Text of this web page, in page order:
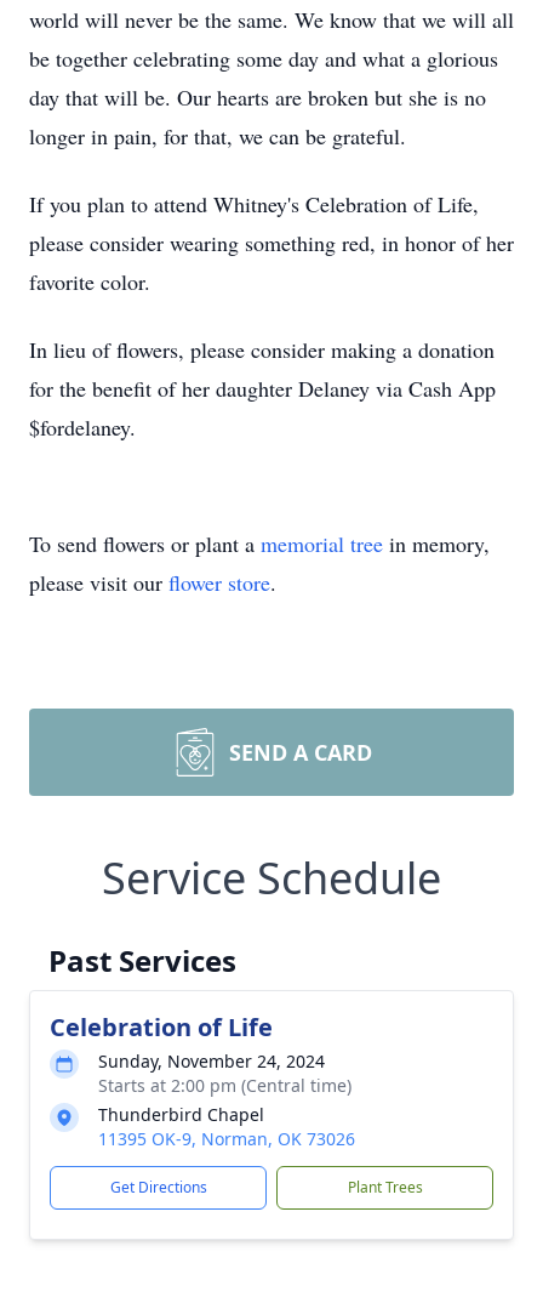
world will never be the same. We know that we will all
be together celebrating some day and what a glorious
day that will be. Our hearts are broken but she is no
longer in pain, for that, we can be grateful.
If you plan to attend Whitney's Celebration of Life,
please consider wearing something red, in honor of her
favorite color.
In lieu of flowers, please consider making a donation
for the benefit of her daughter Delaney via Cash App
$fordelaney.
To send flowers or plant a memorial tree in memory,
please visit our flower store.
SEND A CARD
Service Schedule
Past Services
Celebration of Life
Sunday, November 24, 2024
Starts at 2:00 pm (Central time)
Thunderbird Chapel
11395 OK-9, Norman, OK 73026
Get Directions Plant Trees